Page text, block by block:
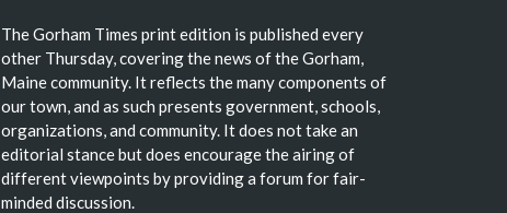
The Gorham Times print edition is published every
other Thursday, covering the news of the Gorham,
Maine community. It reflects the many components of
our town, and as such presents government, schools,
organizations, and community. It does not take an
editorial stance but does encourage the airing of
different viewpoints by providing a forum for fair-
minded discussion.